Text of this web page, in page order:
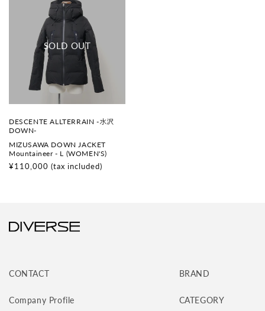
V
e
d
o
r
DESCENTE ALLTERRAIN -水沢
DOWN-
MIZUSAWA DOWN JACKET
Mountaineer - L (WOMEN'S)
Regular
¥110,000 (tax included)
CONTACT
Company Profile
BRAND
CATEGORY